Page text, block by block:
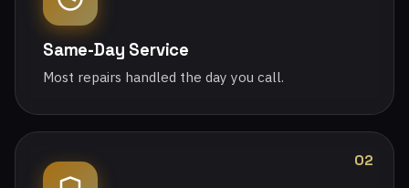
Same-Day Service
Most repairs handled the day you call.
02